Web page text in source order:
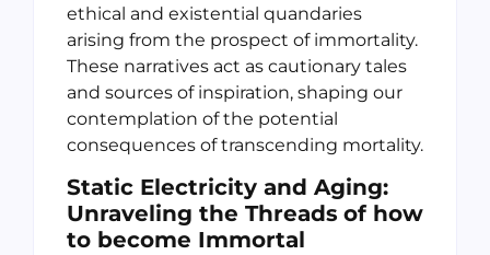
ethical and existential quandaries
arising from the prospect of immortality.
These narratives act as cautionary tales
and sources of inspiration, shaping our
contemplation of the potential
consequences of transcending mortality.
Static Electricity and Aging:
Unraveling the Threads of how
to become Immortal